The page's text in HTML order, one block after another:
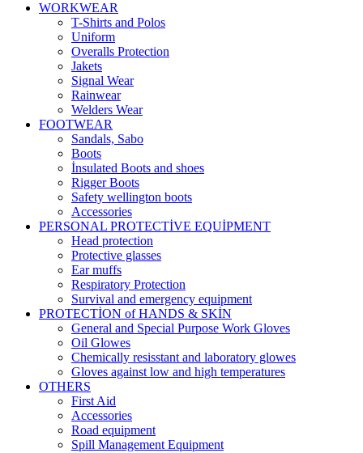
WORKWEAR
T-Shirts and Polos
Uniform
Overalls Protection
Jakets
Signal Wear
Rainwear
Welders Wear
FOOTWEAR
Sandals, Sabo
Boots
İnsulated Boots and shoes
Rigger Boots
Safety wellington boots
Accessories
PERSONAL PROTECTİVE EQUİPMENT
Head protection
Protective glasses
Ear muffs
Respiratory Protection
Survival and emergency equipment
PROTECTİON of HANDS & SKİN
General and Special Purpose Work Gloves
Oil Glowes
Chemically resisstant and laboratory glowes
Gloves against low and high temperatures
OTHERS
First Aid
Accessories
Road equipment
Spill Management Equipment